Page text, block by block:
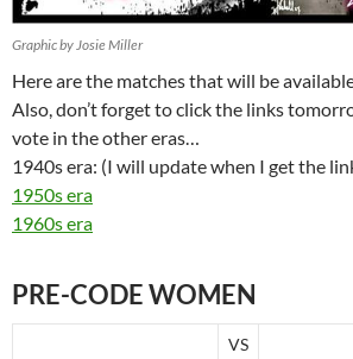
Graphic by Josie Miller
Here are the matches that will be
Also, don’t forget to click the links
vote in the other eras…
1940s era: (I will update when I get the
1950s era
1960s era
PRE-CODE WOMEN
VS